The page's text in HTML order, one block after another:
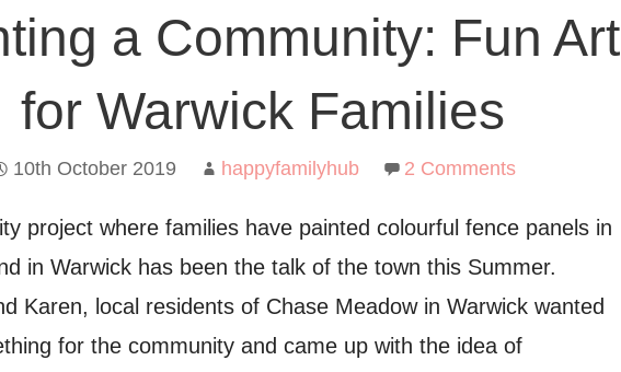
a Community: Fun Art
for Warwick Families
10th October 2019 happyfamilyhub 2 Comments
project where families have painted colourful fence panels in
in Warwick has been the talk of the town this Summer.
Karen, local residents of Chase Meadow in Warwick wanted
for the community and came up with the idea of